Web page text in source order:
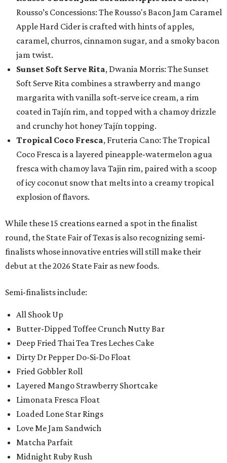
Rousso’s Concessions: The Rousso's Bacon Jam Caramel
Apple Hard Cider is crafted with hints of apples,
caramel, churros, cinnamon sugar, and a smoky bacon
jam twist.
Sunset Soft Serve Rita, Dwania Morris: The Sunset
Soft Serve Rita combines a strawberry and mango
margarita with vanilla soft-serve ice cream, a rim
coated in Tajín rim, and topped with a chamoy drizzle
and crunchy hot honey Tajín topping.
Tropical Coco Fresca, Fruteria Cano: The Tropical
Coco Fresca is a layered pineapple-watermelon agua
fresca with chamoy lava Tajin rim, paired with a scoop
of icy coconut snow that melts into a creamy tropical
explosion of flavors.
While these 15 creations earned a spot in the finalist
round, the State Fair of Texas is also recognizing semi-
finalists whose innovative entries will still make their
debut at the 2026 State Fair as new foods.
Semi-finalists include:
All Shook Up
Butter-Dipped Toffee Crunch Nutty Bar
Deep Fried Thai Tea Tres Leches Cake
Dirty Dr Pepper Do-Si-Do Float
Fried Gobbler Roll
Layered Mango Strawberry Shortcake
Limonata Fresca Float
Loaded Lone Star Rings
Love Me Jam Sandwich
Matcha Parfait
Midnight Ruby Rush